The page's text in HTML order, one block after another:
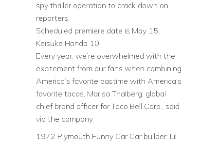
spy thriller operation to crack down on
reporters.
Scheduled premiere date is May 15 .
Keisuke Honda 10.
Every year, we’re overwhelmed with the
excitement from our fans when combining
America’s favorite pastime with America’s
favorite tacos, Marisa Thalberg, global
chief brand officer for Taco Bell Corp., said
via the company.
1972 Plymouth Funny Car Car builder: Lil